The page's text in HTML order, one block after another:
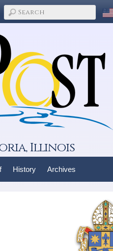
Illinois
History Archives